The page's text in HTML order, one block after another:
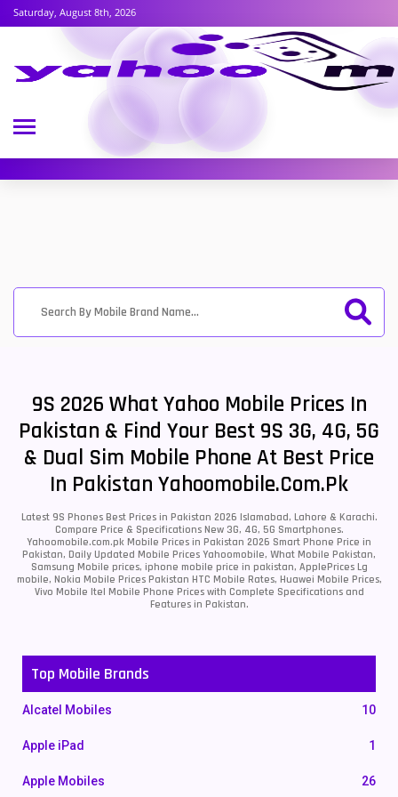
Saturday, August 8th, 2026
9S 2026 What Yahoo Mobile Prices In
Pakistan & Find Your Best 9S 3G, 4G, 5G
& Dual Sim Mobile Phone At Best Price
In Pakistan Yahoomobile.com.pk
Latest 9S Phones Best Prices in Pakistan 2026 Islamabad, Lahore & Karachi.
Compare Price & Specifications New 3G, 4G, 5G Smartphones.
Yahoomobile.com.pk Mobile Prices in Pakistan 2026 Smart Phone Price in
Pakistan, Daily Updated Mobile Prices Yahoomobile, What Mobile Pakistan,
Samsung Mobile prices, iphone mobile price in pakistan, ApplePrices Lg
mobile, Nokia Mobile Prices Pakistan HTC Mobile Rates, Huawei Mobile Prices,
Vivo Mobile Itel Mobile Phone Prices with Complete Specifications and
Features in Pakistan.
Top Mobile Brands
Alcatel Mobiles 10
Apple iPad 1
Apple Mobiles 26